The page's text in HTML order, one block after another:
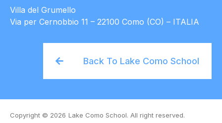
Villa del Grumello
Via per Cernobbio 11 – 22100 Como (CO) – ITALIA
Back To Lake Como School
Copyright © 2026 Lake Como School. All right reserved.